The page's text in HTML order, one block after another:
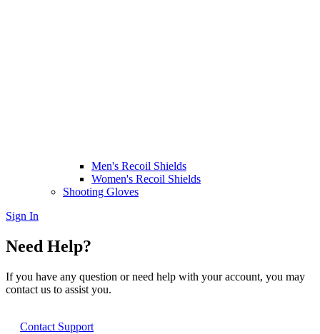
Men's Recoil Shields
Women's Recoil Shields
Shooting Gloves
Sign In
Need Help?
If you have any question or need help with your account, you may
contact us to assist you.
Contact Support